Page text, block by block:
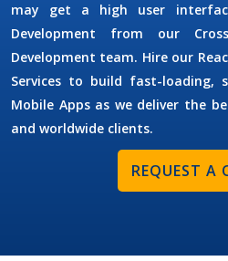
may get a high user
Development from our
Development team. Hire our
Services to build fast-loading,
Mobile Apps as we deliver the
and worldwide clients.
REQUEST A